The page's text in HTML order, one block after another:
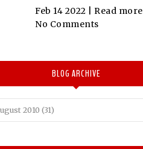
Feb 14 2022 | Read more
No Comments
BLOG ARCHIVE